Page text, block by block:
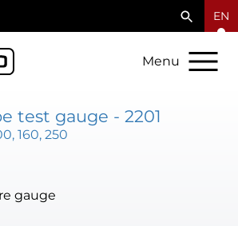
EN
Menu
test gauge - 2201
160, 250
gauge